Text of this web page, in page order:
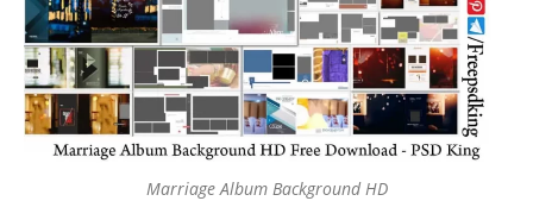
Marriage Album Background HD